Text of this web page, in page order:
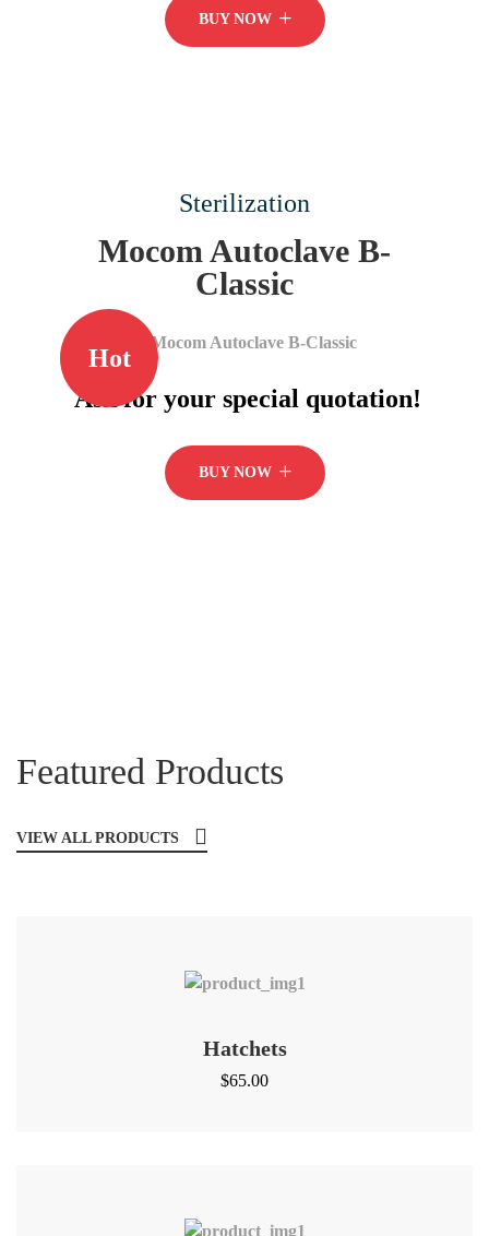
BUY NOW
Sterilization
Mocom Autoclave B-
Classic
Hot
Ask for your special quotation!
BUY NOW
Featured Products
VIEW ALL PRODUCTS
Hatchets
$65.00